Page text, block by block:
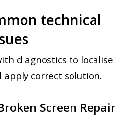
technical
diagnostics to localise
apply correct solution.
Screen Repair